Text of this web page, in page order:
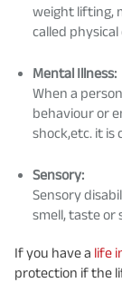
weight lifting,
called physical
Mental Illness:
When a
behaviour or
shock,etc. it is
Sensory:
Sensory
smell, taste or
If you have a life
protection if the